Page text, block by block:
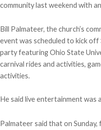
community last weekend with
Bill Palmateer, the church’s
event was scheduled to kick
party featuring Ohio State
carnival rides and activities,
activities.
He said live entertainment was
Palmateer said that on